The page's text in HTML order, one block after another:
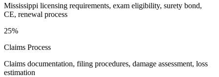
Mississippi licensing requirements, exam eligibility, surety bond,
CE, renewal process
25%
Claims Process
Claims documentation, filing procedures, damage assessment, loss
estimation